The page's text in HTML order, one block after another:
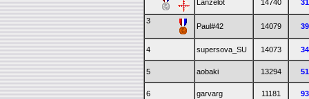
Lanzelot 14740
3
Paul#42 14079
4 supersova_SU 14073
5 aobaki 13294
6 garvarg 11181